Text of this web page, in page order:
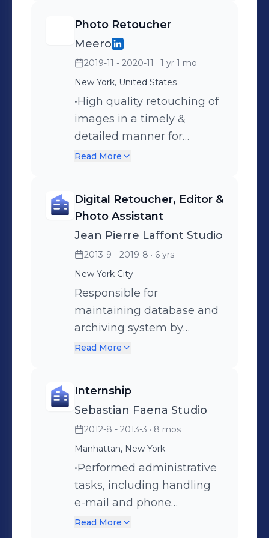
Cookbook" (2019) • "Flowers
Never Bend with the
Rainfall" (2022) Also
participated in group
shows in LA, Miami and
London and in Phillips
Auction House in London
UK.
Photo Retoucher
Meero
2019-11 - 2020-11 · 1 yr 1 mo
New York, United States
•High quality retouching of
images in a timely &
detailed manner for
Meero's global clients
Photoshop. •Communicate
with multiple teams to
ensure all assets are
accounted for during the
post-production workflow
from capture to final
delivery. •Ensure all quality
standards are met while
being able to research,
productivity and efficiency.
• Clients include: Uber Eats,
Postmates, Doordash.
Read More
Digital Retoucher, Editor &
Photo Assistant
Jean Pierre Laffont Studio
2013-9 - 2019-8 · 6 yrs
New York City
Responsible for
maintaining database and
archiving system by
adding digital naming
entry, organizing images
on servers, scanning,
updating web, retouching
and handling images.
Read More
Internship
Sebastian Faena Studio
2012-8 - 2013-3 · 8 mos
Manhattan, New York
•Performed administrative
tasks, including handling
e-mail and phone
communication pertaining
Read More